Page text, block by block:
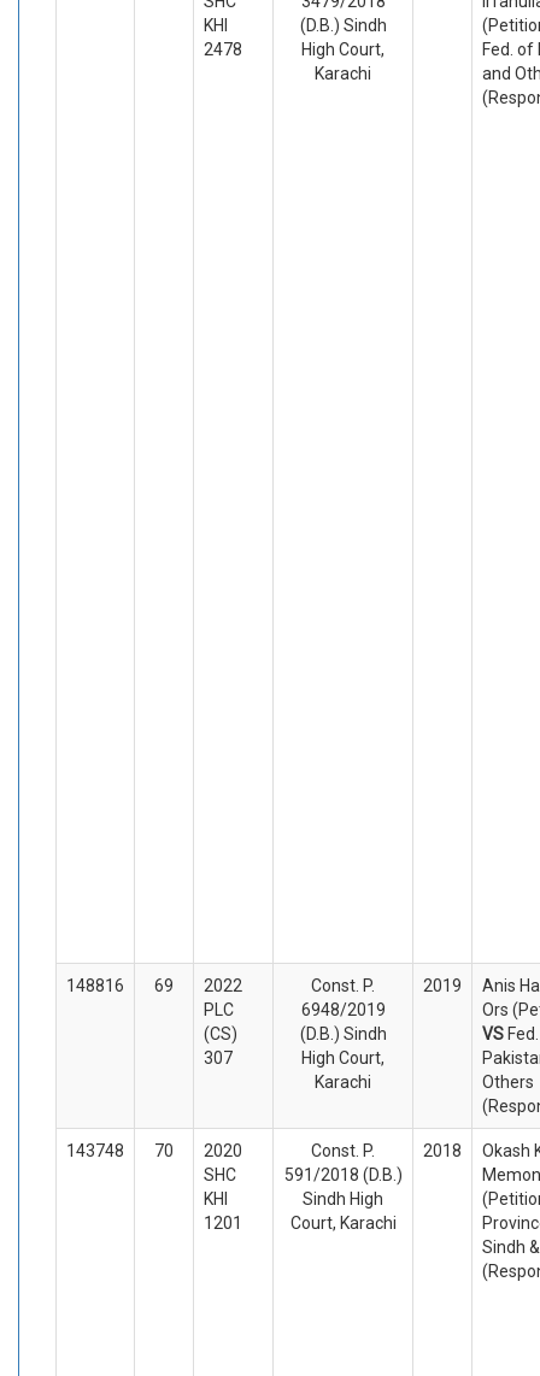
KHI
2478
(D.B.) Sindh
High Court,
Karachi
Fed. of
and
148816 69
2022
PLC
(CS)
307
Const. P.
6948/2019
(D.B.) Sindh
High Court,
Karachi
2019
Anis
Ors
VS
Others
143748 70
2020
SHC
KHI
1201
Const. P.
591/2018 (D.B.)
Sindh High
Court, Karachi
2018
Okash
Sindh